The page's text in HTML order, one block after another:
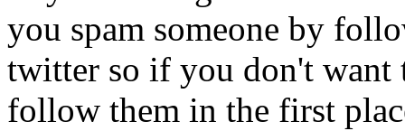
you spam someone by
twitter so if you don't want
follow them in the first